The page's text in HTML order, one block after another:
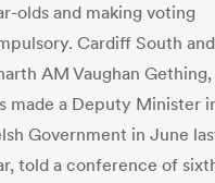
olds and making voting
Cardiff South and
AM Vaughan
made a Deputy Minister
Government in June
told a conference of